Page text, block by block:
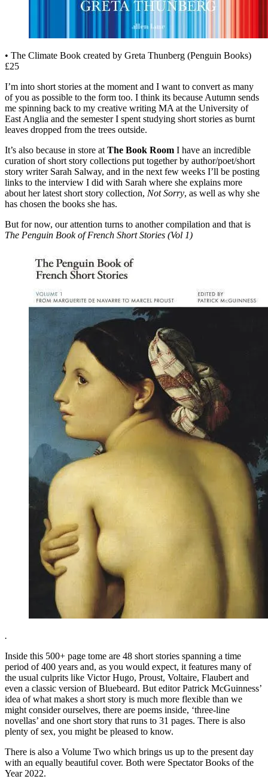
• The Climate Book created by Greta Thunberg (Penguin Books)
£25
I’m into short stories at the moment and I want to convert as many
of you as possible to the form too. I think its because Autumn sends
me spinning back to my creative writing MA at the University of
East Anglia and the semester I spent studying short stories as burnt
leaves dropped from the trees outside.
It’s also because in store at The Book Room I have an incredible
curation of short story collections put together by author/poet/short
story writer Sarah Salway, and in the next few weeks I’ll be posting
links to the interview I did with Sarah where she explains more
about her latest short story collection, Not Sorry, as well as why she
has chosen the books she has.
But for now, our attention turns to another compilation and that is
The Penguin Book of French Short Stories (Vol 1)
.
Inside this 500+ page tome are 48 short stories spanning a time
period of 400 years and, as you would expect, it features many of
the usual culprits like Victor Hugo, Proust, Voltaire, Flaubert and
even a classic version of Bluebeard. But editor Patrick McGuinness’
idea of what makes a short story is much more flexible than we
might consider ourselves, there are poems inside, ‘three-line
novellas’ and one short story that runs to 31 pages. There is also
plenty of sex, you might be pleased to know.
There is also a Volume Two which brings us up to the present day
with an equally beautiful cover. Both were Spectator Books of the
Year 2022.